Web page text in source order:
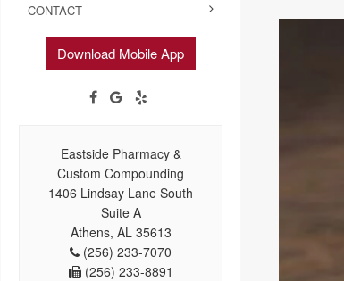
CONTACT
Download Mobile App
Eastside Pharmacy &
Custom Compounding
1406 Lindsay Lane South
Suite A
Athens, AL 35613
(256) 233-7070
(256) 233-8891